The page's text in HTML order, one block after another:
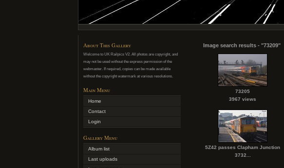
About This Gallery
Welcome to UK Railpics V2. All photos are copyright, and
may not be used without the express permission of the
webmaster. If required, copies can be made available
without the copyright watermark at various resolutions.
Main Menu
Home
Contact
Login
Gallery Menu
Album list
Last uploads
Image search results - "73209"
73205
3967 views
5Z42 passes Clapham Junction
3732...